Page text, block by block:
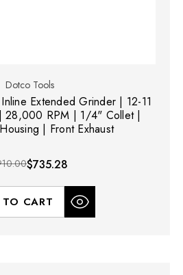
Dotco Tools
Extended Grinder | 12-11
28,000 RPM | 1/4" Collet |
| Front Exhaust
$735.28
CART